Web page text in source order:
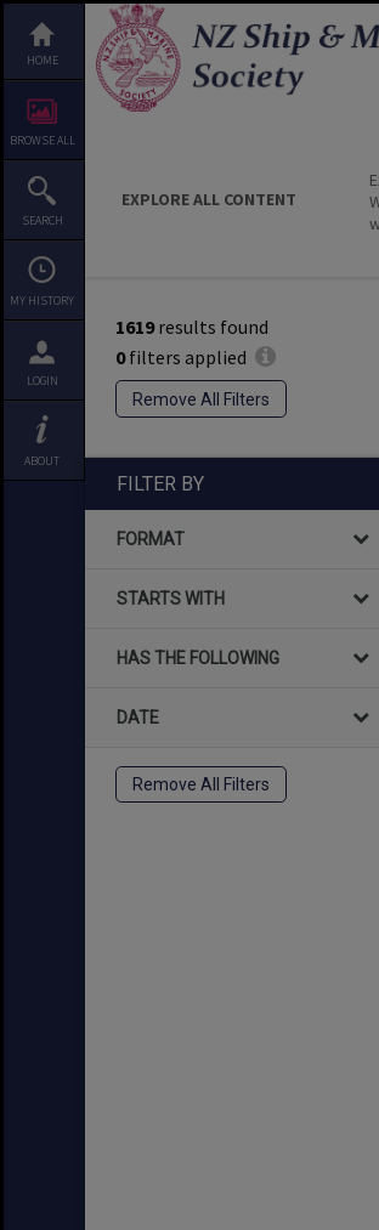
HOME
BROWSE ALL
SEARCH
MY HISTORY
LOGIN
ABOUT
EXPLORE ALL CONTENT
1619results found
0filters applied
Remove All Filters
FILTER BY
FORMAT
STARTS WITH
HAS THE FOLLOWING
DATE
Remove All Filters